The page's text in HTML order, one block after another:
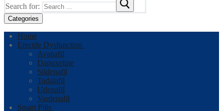
Search for:
Categories
Home
Erectile Dysfunction
Avanafil
Dapoxetine
Sildenafil
Tadalafil
Udenafil
Vardenafil
Smart Pills